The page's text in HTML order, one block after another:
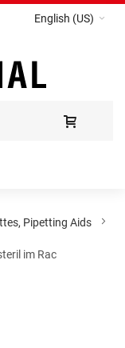
English (US)
Pipetting Aids
im Rac